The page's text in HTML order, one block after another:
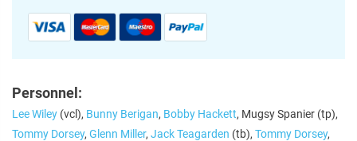
Personnel:
Lee Wiley (vcl), Bunny Berigan, Bobby Hackett, Mugsy Spanier (tp),
Tommy Dorsey, Glenn Miller, Jack Teagarden (tb), Tommy Dorsey,